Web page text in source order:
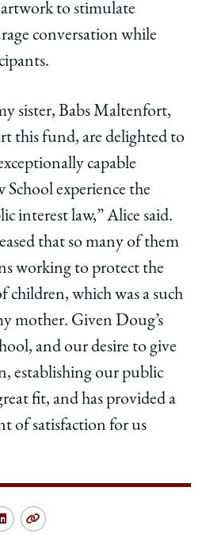
to stimulate
conversation while
sister, Babs Maltenfort,
this fund, are delighted to
capable
experience the
interest law,” Alice said.
that so many of them
working to protect the
children, which was a such
mother. Given Doug’s
and our desire to give
establishing our public
fit, and has provided a
of satisfaction for us
ShareCopy